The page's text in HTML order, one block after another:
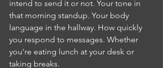
intend to send it or not. Your tone in
that morning standup. Your body
language in the hallway. How quickly
you respond to messages. Whether
you're eating lunch at your desk or
taking breaks.